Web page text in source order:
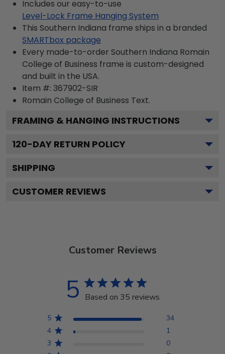
Includes our easy-to-use
Level-Lock Frame Hanging System
This Southern Indiana frame ships in a branded
SMARTbox package
Every made-to-order Southern Indiana Romain
College of Business frame is custom-designed
and built in the USA.
Item #: 367902-SIR
Romain College of Business Text.
FRAMING & HANGING INSTRUCTIONS
120-DAY RETURN POLICY
SHIPPING
CUSTOMER REVIEWS
Customer Reviews
5 Based on 35 reviews
5
34
4
1
3
0